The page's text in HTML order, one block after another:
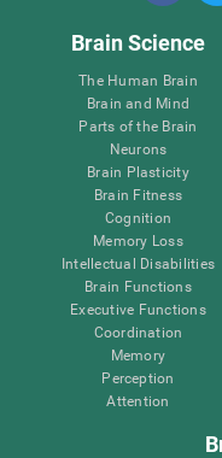
Brain Science
The Human Brain
Brain and Mind
Parts of the Brain
Neurons
Brain Plasticity
Brain Fitness
Cognition
Memory Loss
Intellectual Disabilities
Brain Functions
Executive Functions
Coordination
Memory
Perception
Attention